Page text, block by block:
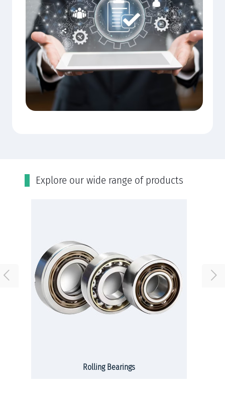
Εxplore our wide range of products
Rolling Bearings